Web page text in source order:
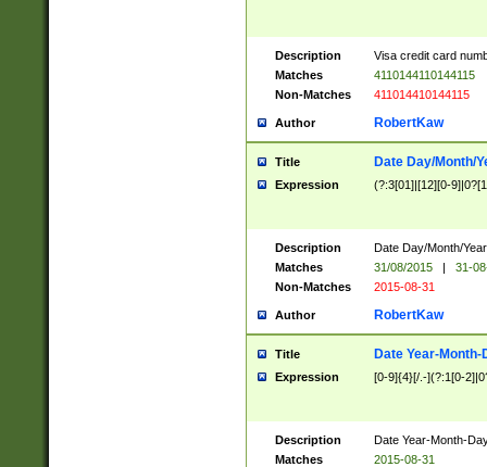
Description
Visa credit card
Matches
4110144110144115
Non-Matches
411014410144115
Author RobertKaw
Title Date Day/Month/
Expression (?:3[01]|[12][0-
Description
Date Day/Month/
Matches
31/08/2015 |
31-
Non-Matches
2015-08-31
Author RobertKaw
Title Date Year-Month-
Expression [0-9]{4}[/.-](?:1[0-
Description
Date Year-Month-
Matches
2015-08-31